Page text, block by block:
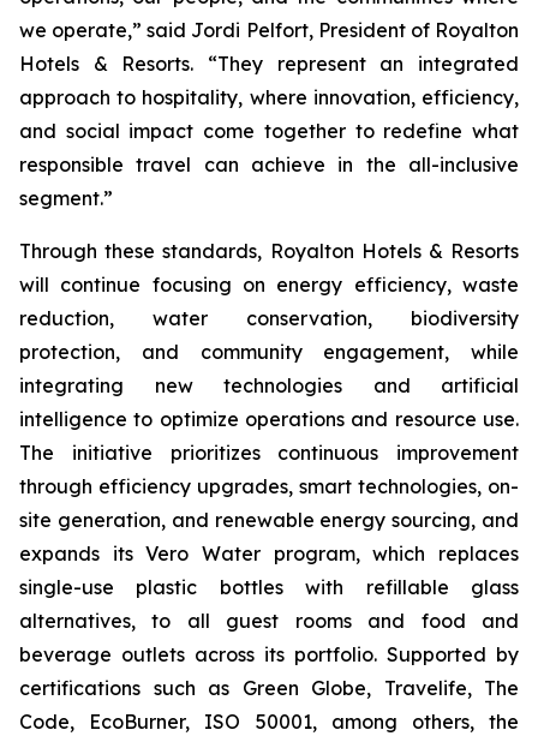
we operate,” said Jordi Pelfort, President of Royalton
Hotels & Resorts. “They represent an integrated
approach to hospitality, where innovation, efficiency,
and social impact come together to redefine what
responsible travel can achieve in the all-inclusive
segment.”
Through these standards, Royalton Hotels & Resorts
will continue focusing on energy efficiency, waste
reduction, water conservation, biodiversity
protection, and community engagement, while
integrating new technologies and artificial
intelligence to optimize operations and resource use.
The initiative prioritizes continuous improvement
through efficiency upgrades, smart technologies, on-
site generation, and renewable energy sourcing, and
expands its Vero Water program, which replaces
single-use plastic bottles with refillable glass
alternatives, to all guest rooms and food and
beverage outlets across its portfolio. Supported by
certifications such as Green Globe, Travelife, The
Code, EcoBurner, ISO 50001, among others, the